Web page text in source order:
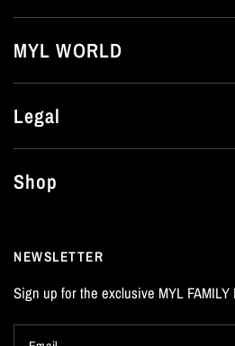
MYL WORLD
Legal
Shop
NEWSLETTER
Sign up for the exclusive MYL FAMILY